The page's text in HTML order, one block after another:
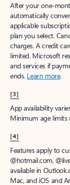
After your one-
automatically
applicable
plan you select.
charges. A credit
limited. Microsoft
and services if
ends. Learn more.
[3]
App availability
Minimum age limits
[4]
Features apply to
@hotmail.com,
available in
Mac, and iOS and